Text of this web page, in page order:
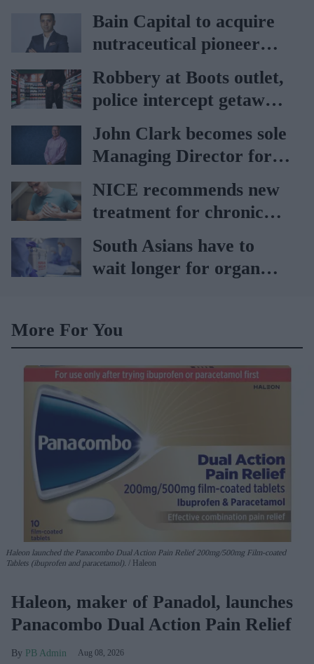
Bain Capital to acquire
nutraceutical pioneer
Vitabiotics
Robbery at Boots outlet,
police intercept getaway
car
John Clark becomes sole
Managing Director for
AAH
NICE recommends new
treatment for chronic
heart failure
South Asians have to
wait longer for organ
More For You
Haleon launched the Panacombo Dual Action Pain Relief 200mg/500mg Film-coated
Tablets (ibuprofen and paracetamol).
Haleon
Haleon, maker of Panadol, launches
Panacombo Dual Action Pain Relief
PB Admin Aug 08, 2026